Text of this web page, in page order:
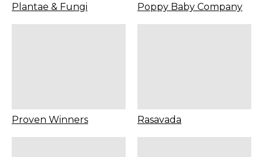
Plantae & Fungi Poppy Baby Company
Proven Winners Rasavada